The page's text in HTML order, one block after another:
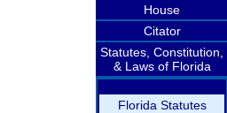
House
Citator
Statutes, Constitution,
& Laws of Florida
Florida Statutes